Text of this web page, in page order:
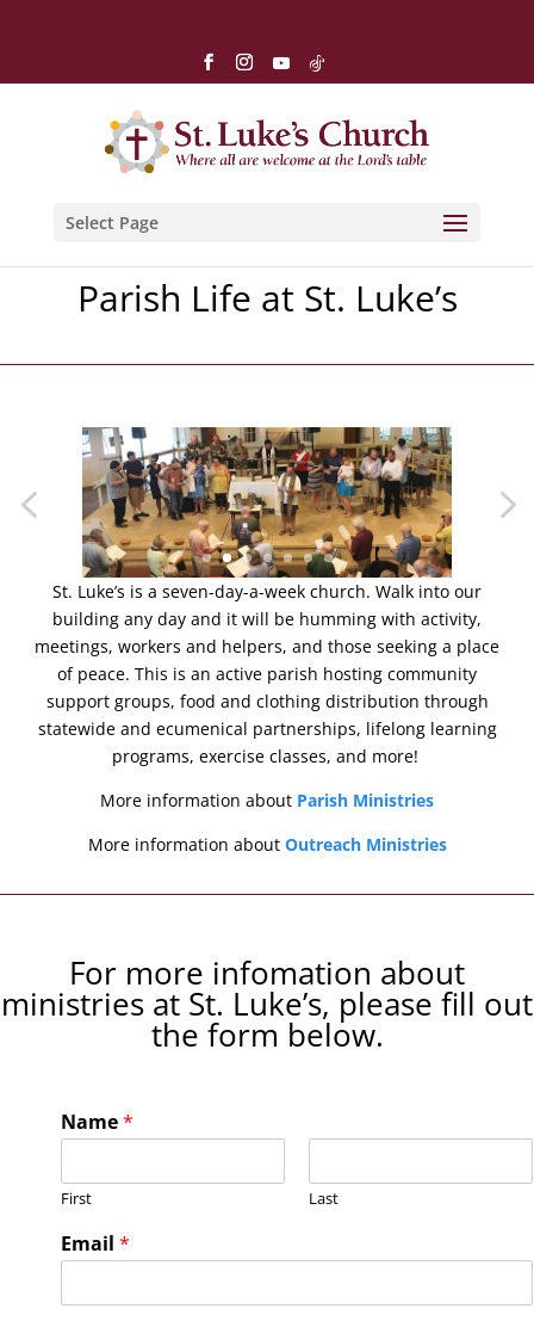
Select Page
Parish Life at St. Luke’s
St. Luke’s is a seven-day-a-week church. Walk into our
building any day and it will be humming with activity,
meetings, workers and helpers, and those seeking a place
of peace. This is an active parish hosting community
support groups, food and clothing distribution through
statewide and ecumenical partnerships, lifelong learning
programs, exercise classes, and more!
More information about Parish Ministries
More information about Outreach Ministries
For more infomation about
ministries at St. Luke’s, please fill out
the form below.
Name*
First Last
l
e
r
Email *